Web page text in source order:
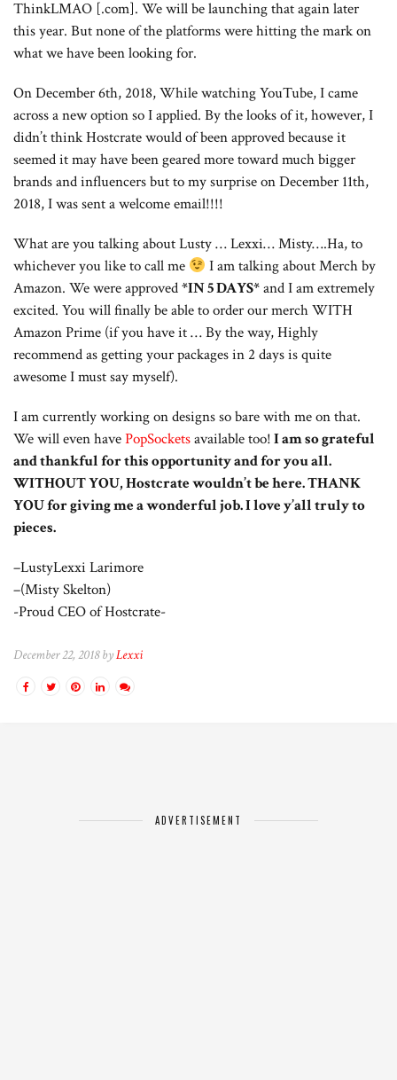
ThinkLMAO [.com]. We will be launching that again later
this year. But none of the platforms were hitting the mark on
what we have been looking for.
On December 6th, 2018, While watching YouTube, I came
across a new option so I applied. By the looks of it, however, I
didn’t think Hostcrate would of been approved because it
seemed it may have been geared more toward much bigger
brands and influencers but to my surprise on December 11th,
2018, I was sent a welcome email!!!!
What are you talking about Lusty … Lexxi… Misty….Ha, to
whichever you like to call me
I am talking about Merch by
Amazon. We were approved*IN 5 DAYS*and I am extremely
excited. You will finally be able to order our merch WITH
Amazon Prime (if you have it … By the way, Highly
recommend as getting your packages in 2 days is quite
awesome I must say myself).
I am currently working on designs so bare with me on that.
We will even havePopSocketsavailable too!I am so grateful
and thankful for this opportunity and for you all.
WITHOUT YOU, Hostcrate wouldn’t be here. THANK
YOU for giving me a wonderful job. I love y’all truly to
pieces.
–LustyLexxi Larimore
–(Misty Skelton)
-Proud CEO of Hostcrate-
December 22, 2018 byLexxi
ADVERTISEMENT